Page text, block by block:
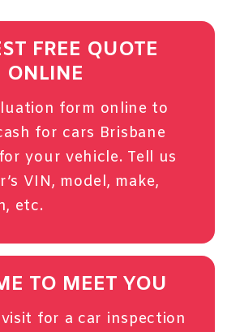
FREE QUOTE
ONLINE
form online to
for cars Brisbane
your vehicle. Tell us
VIN, model, make,
etc.
TO MEET YOU
for a car inspection